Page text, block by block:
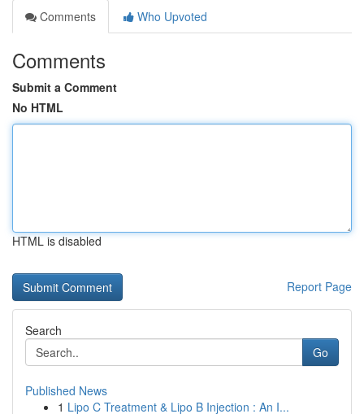
Comments
Who Upvoted
Comments
Submit a Comment
No HTML
HTML is disabled
Report Page
Search
Go
Published News
1 Lipo C Treatment & Lipo B Injection : An I...